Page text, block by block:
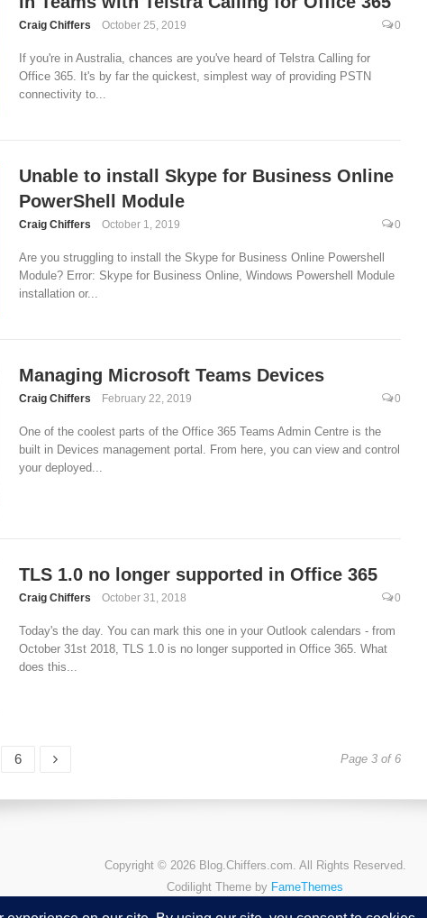
Craig Chiffers October 25, 2019 0
If you're in Australia, chances are you've heard of Telstra Calling for
Office 365. It's by far the quickest, simplest way of providing PSTN
connectivity to...
Unable to install Skype for Business Online
PowerShell Module
Craig Chiffers October 1, 2019 0
Are you struggling to install the Skype for Business Online Powershell
Module? Error: Skype for Business Online, Windows Powershell Module
installation or...
Managing Microsoft Teams Devices
Craig Chiffers February 22, 2019 0
One of the coolest parts of the Office 365 Teams Admin Centre is the
built in Devices management portal. From here, you can view and control
your deployed...
TLS 1.0 no longer supported in Office 365
Craig Chiffers October 31, 2018 0
Today's the day. You can mark this one in your Outlook calendars - from
October 31st 2018, TLS 1.0 is no longer supported in Office 365. What
does this...
6 Page 3 of 6
Copyright © 2026 Blog.Chiffers.com. All Rights Reserved.
Codilight Theme by FameThemes